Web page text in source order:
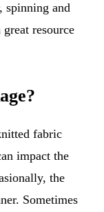
spinning and
great resource
fabric
impact the
the
Sometimes